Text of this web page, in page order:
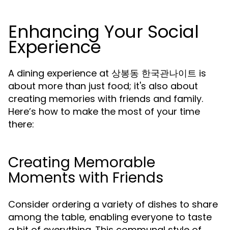
Enhancing Your Social
Experience
A dining experience at 상봉동 한국관나이트 is
about more than just food; it's also about
creating memories with friends and family.
Here’s how to make the most of your time
there:
Creating Memorable
Moments with Friends
Consider ordering a variety of dishes to share
among the table, enabling everyone to taste